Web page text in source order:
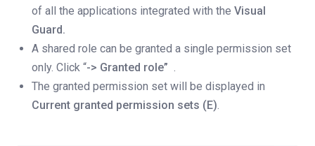
of all the applications integrated with the Visual
Guard.
A shared role can be granted a single permission set
only. Click “-> Granted role” .
The granted permission set will be displayed in
Current granted permission sets (E).